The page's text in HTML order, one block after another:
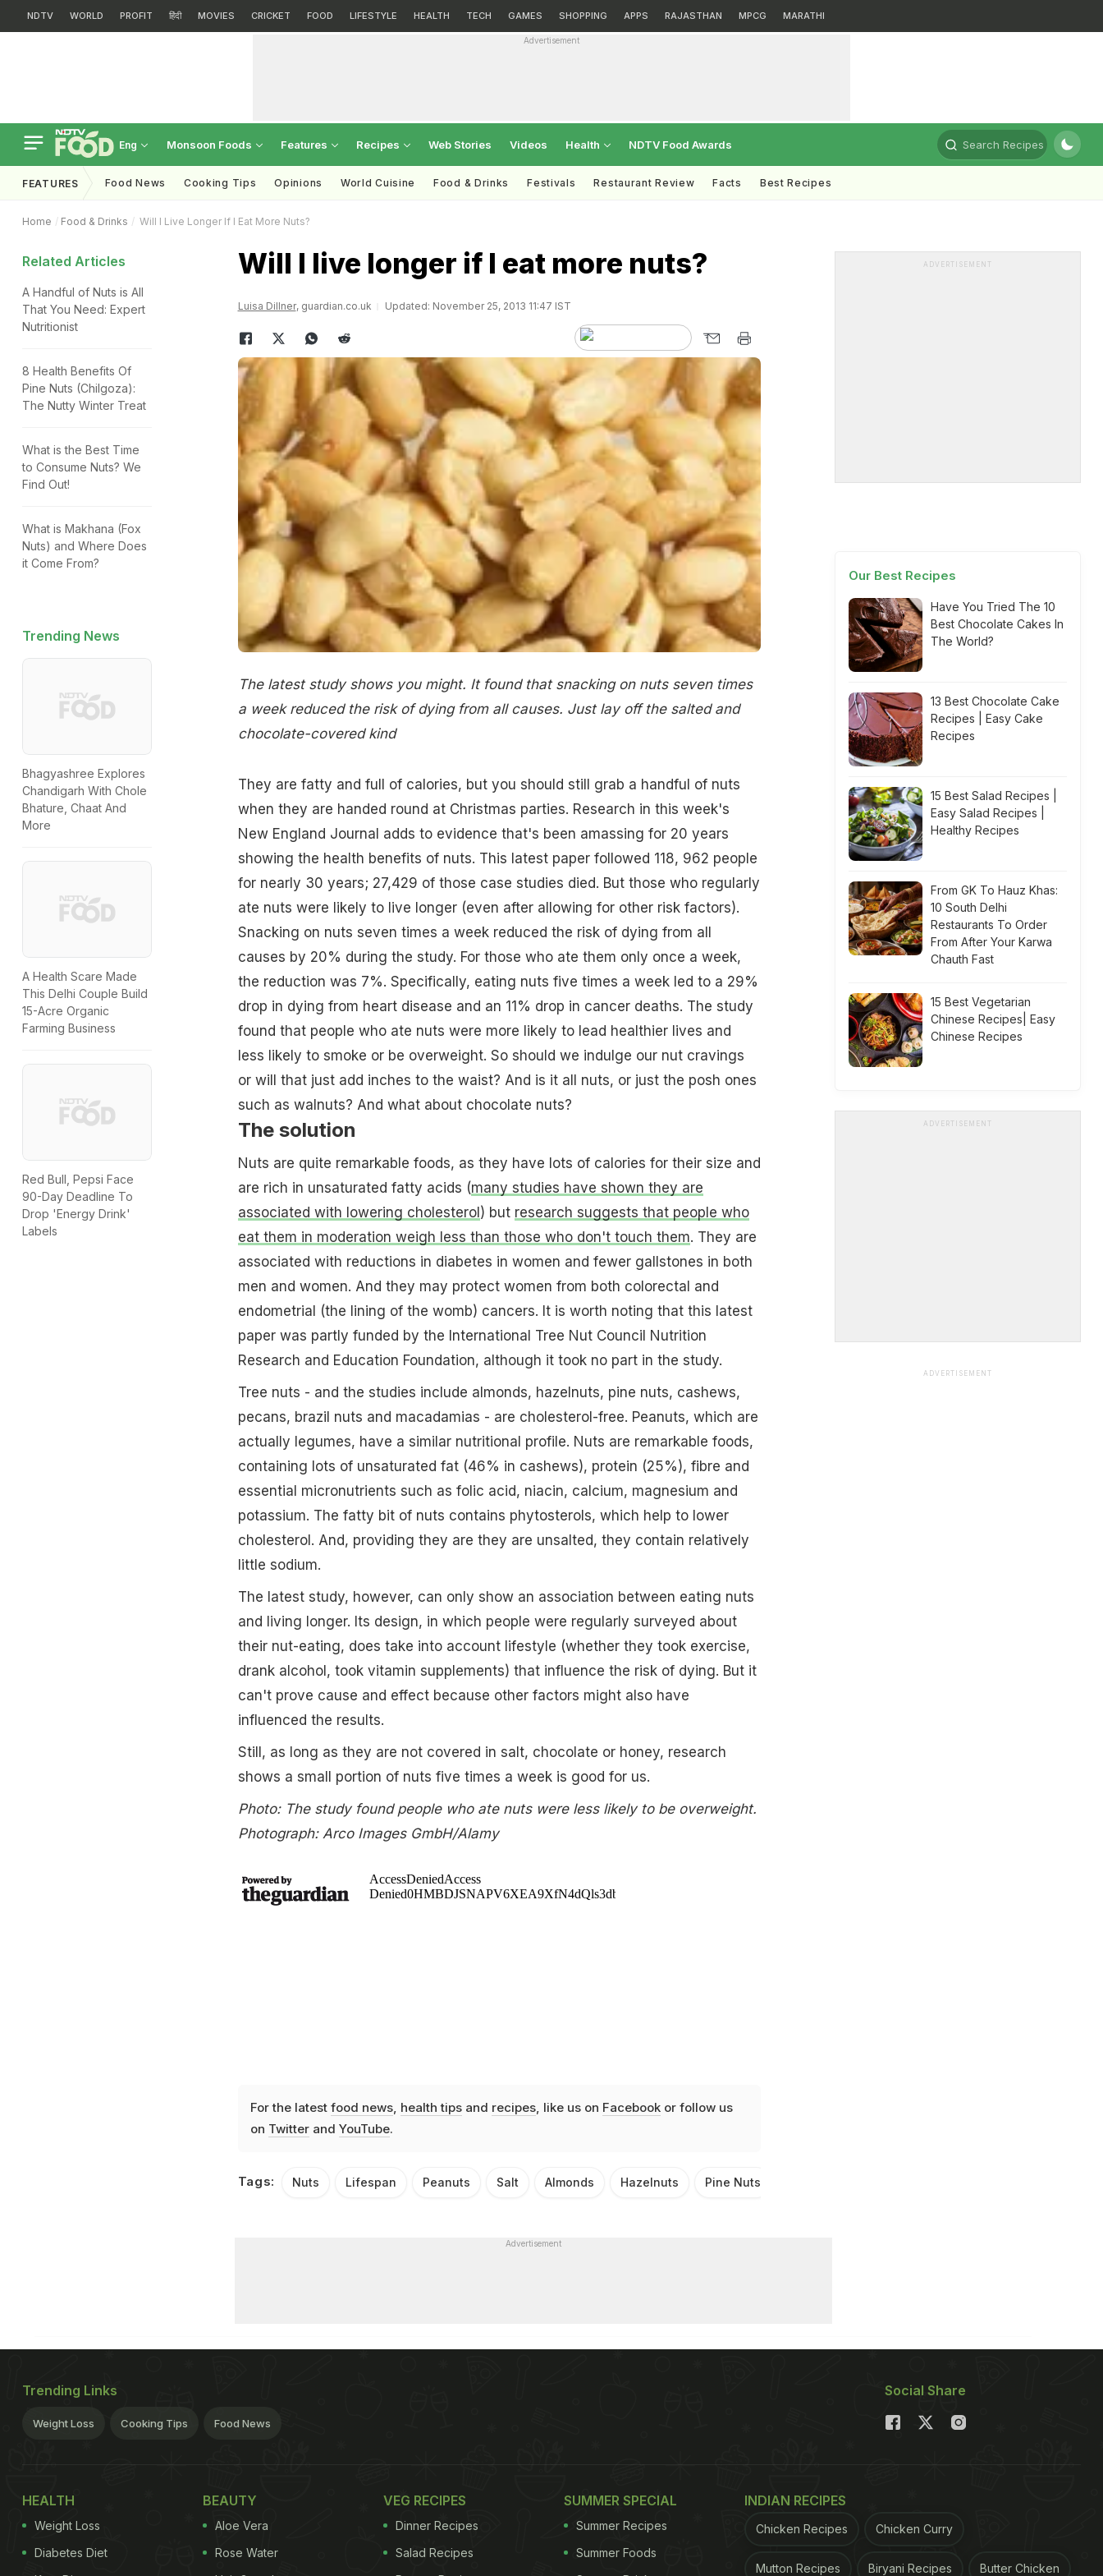
NDTV WORLD PROFIT हिंदी MOVIES CRICKET FOOD LIFESTYLE HEALTH TECH GAMES SHOPPING APPS RAJASTHAN MPCG MARATHI
Advertisement
Eng Monsoon Foods Features Recipes Web Stories Videos Health NDTV Food Awards Search Recipes
FEATURES Food News Cooking Tips Opinions World Cuisine Food & Drinks Festivals Restaurant Review Facts Best Recipes
Home Food & Drinks Will I Live Longer If I Eat More Nuts?
Related Articles
A Handful of Nuts is All
That You Need: Expert
Nutritionist
8 Health Benefits Of
Pine Nuts (Chilgoza):
The Nutty Winter Treat
What is the Best Time
to Consume Nuts? We
Find Out!
What is Makhana (Fox
Nuts) and Where Does
it Come From?
Trending News
Bhagyashree Explores
Chandigarh With Chole
Bhature, Chaat And
More
A Health Scare Made
This Delhi Couple Build
15-Acre Organic
Farming Business
Red Bull, Pepsi Face
90-Day Deadline To
Drop 'Energy Drink'
Labels
Will I live longer if I eat more nuts?
Luisa Dillner, guardian.co.uk Updated: November 25, 2013 11:47 IST
The latest study shows you might. It found that snacking on nuts seven times
a week reduced the risk of dying from all causes. Just lay off the salted and
chocolate-covered kind
They are fatty and full of calories, but you should still grab a handful of nuts
when they are handed round at Christmas parties. Research in this week's
New England Journal adds to evidence that's been amassing for 20 years
showing the health benefits of nuts. This latest paper followed 118, 962 people
for nearly 30 years; 27,429 of those case studies died. But those who regularly
ate nuts were likely to live longer (even after allowing for other risk factors).
Snacking on nuts seven times a week reduced the risk of dying from all
causes by 20% during the study. For those who ate them only once a week,
the reduction was 7%. Specifically, eating nuts five times a week led to a 29%
drop in dying from heart disease and an 11% drop in cancer deaths. The study
found that people who ate nuts were more likely to lead healthier lives and
less likely to smoke or be overweight. So should we indulge our nut cravings
or will that just add inches to the waist? And is it all nuts, or just the posh ones
such as walnuts? And what about chocolate nuts?
The solution
Nuts are quite remarkable foods, as they have lots of calories for their size and
are rich in unsaturated fatty acids (many studies have shown they are
associated with lowering cholesterol) but research suggests that people who
eat them in moderation weigh less than those who don't touch them. They are
associated with reductions in diabetes in women and fewer gallstones in both
men and women. And they may protect women from both colorectal and
endometrial (the lining of the womb) cancers. It is worth noting that this latest
paper was partly funded by the International Tree Nut Council Nutrition
Research and Education Foundation, although it took no part in the study.
Tree nuts - and the studies include almonds, hazelnuts, pine nuts, cashews,
pecans, brazil nuts and macadamias - are cholesterol-free. Peanuts, which are
actually legumes, have a similar nutritional profile. Nuts are remarkable foods,
containing lots of unsaturated fat (46% in cashews), protein (25%), fibre and
essential micronutrients such as folic acid, niacin, calcium, magnesium and
potassium. The fatty bit of nuts contains phytosterols, which help to lower
cholesterol. And, providing they are they are unsalted, they contain relatively
little sodium.
The latest study, however, can only show an association between eating nuts
and living longer. Its design, in which people were regularly surveyed about
their nut-eating, does take into account lifestyle (whether they took exercise,
drank alcohol, took vitamin supplements) that influence the risk of dying. But it
can't prove cause and effect because other factors might also have
influenced the results.
Still, as long as they are not covered in salt, chocolate or honey, research
shows a small portion of nuts five times a week is good for us.
Photo: The study found people who ate nuts were less likely to be overweight.
Photograph: Arco Images GmbH/Alamy
For the latest food news, health tipsand recipes, like us on Facebookor follow us
on Twitterand YouTube.
Tags: Nuts Lifespan Peanuts Salt Almonds Hazelnuts Pine Nuts
ADVERTISEMENT
Our Best Recipes
Have You Tried The 10
Best Chocolate Cakes In
The World?
13 Best Chocolate Cake
Recipes | Easy Cake
Recipes
15 Best Salad Recipes |
Easy Salad Recipes |
Healthy Recipes
From GK To Hauz Khas:
10 South Delhi
Restaurants To Order
From After Your Karwa
Chauth Fast
15 Best Vegetarian
Chinese Recipes| Easy
Chinese Recipes
ADVERTISEMENT
ADVERTISEMENT
Advertisement
Trending Links
Weight Loss Cooking Tips Food News
Social Share
HEALTH
Weight Loss
Diabetes Diet
BEAUTY
Aloe Vera
Rose Water
VEG RECIPES
Dinner Recipes
Salad Recipes
SUMMER SPECIAL
Summer Recipes
Summer Foods
INDIAN RECIPES
Chicken Recipes Chicken Curry
Mutton Recipes Biryani Recipes Butter Chicken